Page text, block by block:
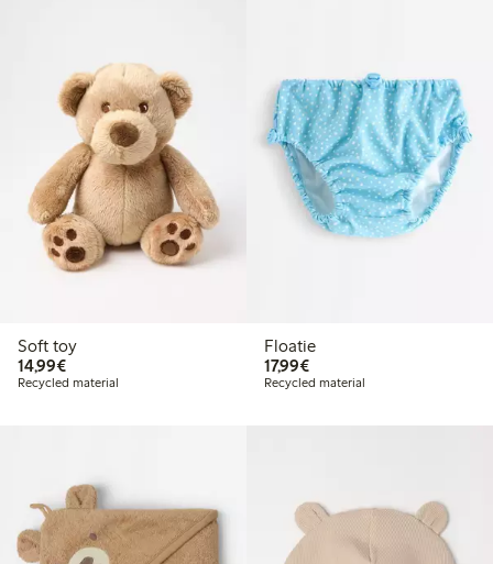
Soft toy
14,99€€ 14,99
Recycled material
Floatie
17,99€€ 17,99
Recycled material